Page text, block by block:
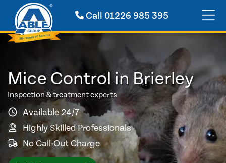
Call 01226 985 395
Mice Control in Brierley
Inspection & treatment experts
Available 24/7
Highly Skilled Professionals
No Call-Out Charge